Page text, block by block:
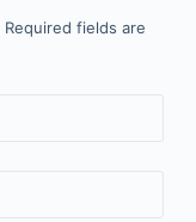
Required fields are